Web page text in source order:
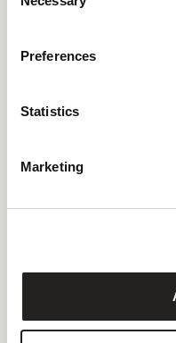
Selection
Preferences
Statistics
Marketing
CSRD